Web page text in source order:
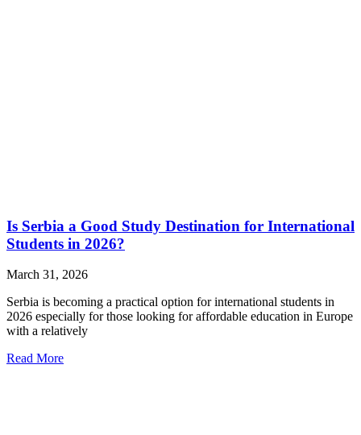
Is Serbia a Good Study Destination for International
Students in 2026?
March 31, 2026
Serbia is becoming a practical option for international students in
2026 especially for those looking for affordable education in Europe
with a relatively
Read More